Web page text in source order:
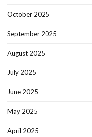
October 2025
September 2025
August 2025
July 2025
June 2025
May 2025
April 2025